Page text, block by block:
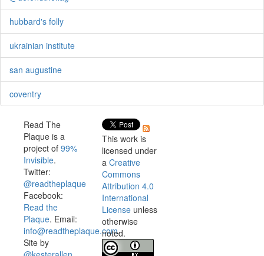
hubbard's folly
ukrainian institute
san augustine
coventry
Read The
Plaque is a
project of 99%
Invisible.
Twitter:
@readtheplaque
Facebook:
Read the
Plaque. Email:
info@readtheplaque.com.
Site by
This work is
licensed under
a Creative
Commons
Attribution 4.0
International
License unless
otherwise
noted.